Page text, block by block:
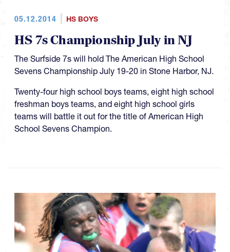
05.12.2014 HS BOYS
HS 7s Championship July in NJ
The Surfside 7s will hold The American High School
Sevens Championship July 19-20 in Stone Harbor, NJ.
Twenty-four high school boys teams, eight high school
freshman boys teams, and eight high school girls
teams will battle it out for the title of American High
School Sevens Champion.